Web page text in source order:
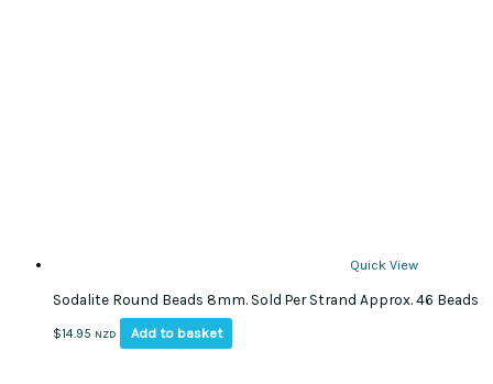
Quick View
Sodalite Round Beads 8mm. Sold Per Strand Approx. 46 Beads
$14.95 NZD Add to basket